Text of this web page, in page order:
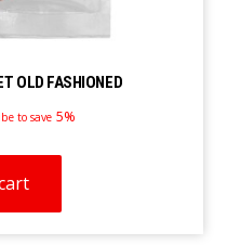
OLD FASHIONED
to save 5%